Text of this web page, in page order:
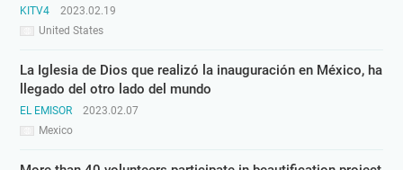
KITV4
United States
2023.02.19
La Iglesia de Dios que realizó la inauguración en México, ha
llegado del otro lado del mundo
EL EMISOR
Mexico
2023.02.07